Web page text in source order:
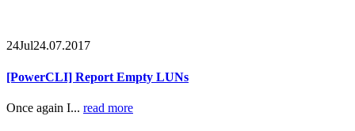
24Jul24.07.2017
[PowerCLI] Report Empty LUNs
Once again I... read more